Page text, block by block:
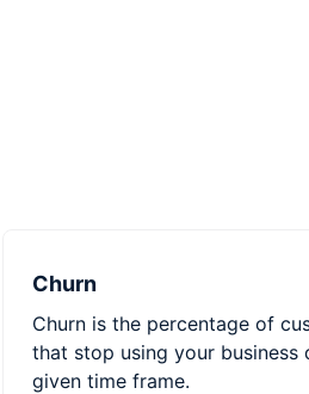
Churn
Churn is the percentage of
that stop using your business
given time frame.